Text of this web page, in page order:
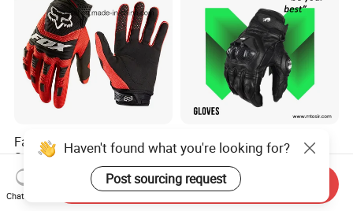
Fashion Fox Anti Slip
Stretch Bicycle Motorcross
Sports Racing Gloves
US$3.00-5.00
Motorcycle Gloves High-
Class Accessories PARA
Moto Outdoor Sports Gloves
Mtosir
Negotiable
Haven't found what you're looking for?
Post sourcing request
Chat Now
Send Inquiry